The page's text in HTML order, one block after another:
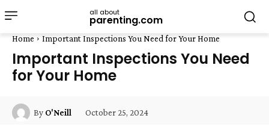
all about
parenting.com
Home Important Inspections You Need for Your Home
Important Inspections You Need
for Your Home
By O'Neill October 25, 2024